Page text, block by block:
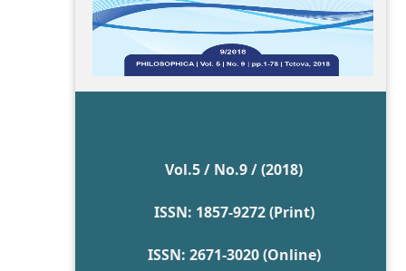
Vol.5 / No.9 / (2018)
ISSN: 1857-9272 (Print)
ISSN: 2671-3020 (Online)